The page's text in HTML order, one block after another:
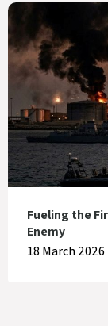
Fueling the
Enemy
18 March 2026